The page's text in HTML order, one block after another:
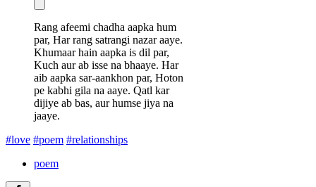
Rang afeemi chadha aapka hum
par, Har rang satrangi nazar aaye.
Khumaar hain aapka is dil par,
Kuch aur ab isse na bhaaye. Har
aib aapka sar-aankhon par, Hoton
pe kabhi gila na aaye. Qatl kar
dijiye ab bas, aur humse jiya na
jaaye.
#love #poem #relationships
poem